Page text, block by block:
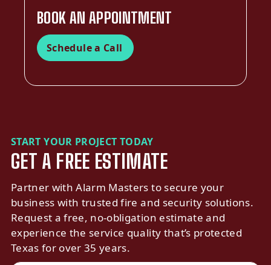
BOOK AN APPOINTMENT
Schedule a Call
START YOUR PROJECT TODAY
GET A FREE ESTIMATE
Partner with Alarm Masters to secure your
business with trusted fire and security solutions.
Request a free, no-obligation estimate and
experience the service quality that’s protected
Texas for over 35 years.